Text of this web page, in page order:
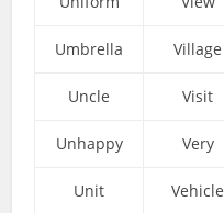
Umbrella Village
Uncle Visit
Unhappy Very
Unit Vehicle